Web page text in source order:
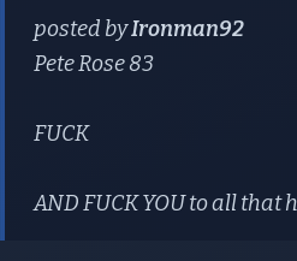
posted byIronman92
Pete Rose 83
FUCK
AND FUCK YOU to all that